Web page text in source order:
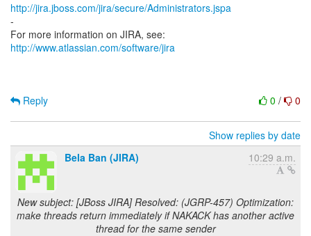
http://jira.jboss.com/jira/secure/Administrators.jspa
-
For more information on JIRA, see:
http://www.atlassian.com/software/jira
0 / 0
Reply
Show replies by date
Bela Ban (JIRA)
10:29 a.m.
New subject: [JBoss JIRA] Resolved: (JGRP-457) Optimization:
make threads return immediately if NAKACK has another active
thread for the same sender